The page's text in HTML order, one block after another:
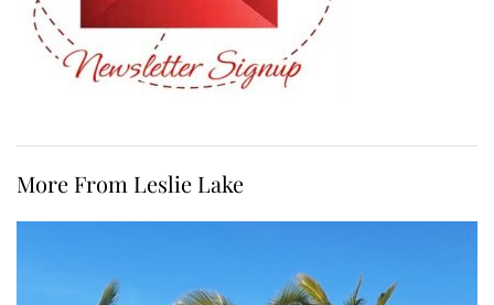
More From Leslie Lake